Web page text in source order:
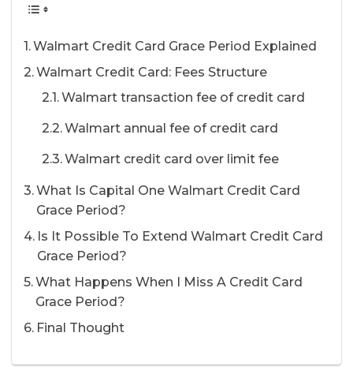
Walmart Credit Card Grace Period Explained
Walmart Credit Card: Fees Structure
Walmart transaction fee of credit card
Walmart annual fee of credit card
Walmart credit card over limit fee
What Is Capital One Walmart Credit Card
Grace Period?
Is It Possible To Extend Walmart Credit Card
Grace Period?
What Happens When I Miss A Credit Card
Grace Period?
Final Thought